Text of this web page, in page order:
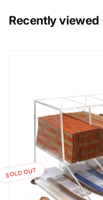
Recently viewed
SOLD OUT